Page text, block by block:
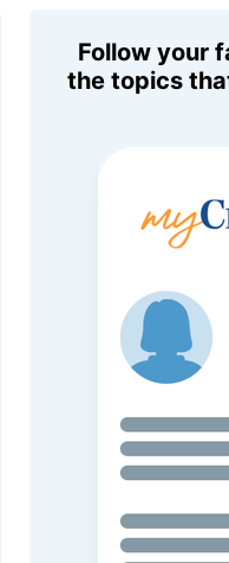
Follow your
the topics